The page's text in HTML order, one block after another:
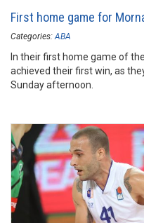
First home game for
Categories: ABA
In their first home game of
achieved their first win, as
Sunday afternoon.